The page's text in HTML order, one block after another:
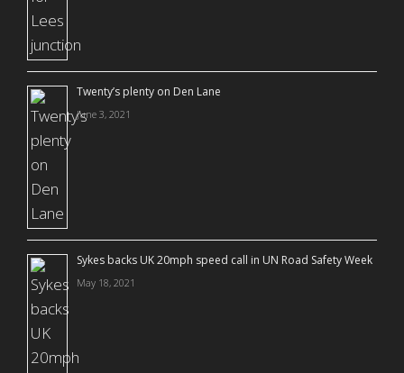
Twenty’s plenty on Den Lane
June 3, 2021
Sykes backs UK 20mph speed call in UN Road Safety Week
May 18, 2021